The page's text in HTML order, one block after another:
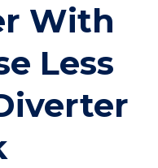
With
Less